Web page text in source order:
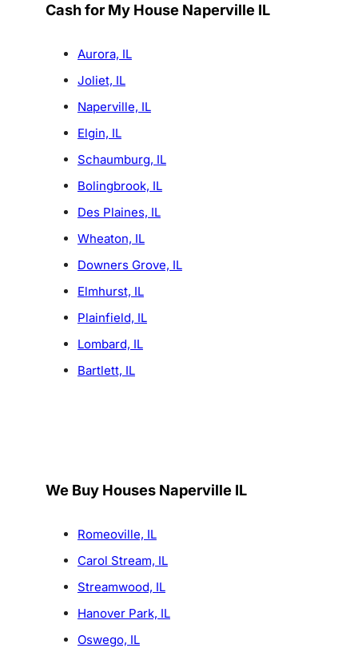
Cash for My House Naperville IL
Aurora, IL
Joliet, IL
Naperville, IL
Elgin, IL
Schaumburg, IL
Bolingbrook, IL
Des Plaines, IL
Wheaton, IL
Downers Grove, IL
Elmhurst, IL
Plainfield, IL
Lombard, IL
Bartlett, IL
We Buy Houses Naperville IL
Romeoville, IL
Carol Stream, IL
Streamwood, IL
Hanover Park, IL
Oswego, IL